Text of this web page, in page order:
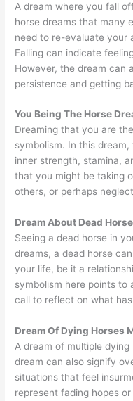
A dream where you fall
horse dreams that many
need to re-evaluate your
Falling can indicate
However, the dream can
persistence and getting
You Being The Horse
Dreaming that you are
symbolism. In this
inner strength, stamina,
that you might be taking
others, or perhaps
Dream About Dead
Seeing a dead horse in
dreams, a dead horse
your life, be it a
symbolism here points to
call to reflect on what
Dream Of Dying Horses
A dream of multiple
dream can also signify
situations that feel
represent fading hopes